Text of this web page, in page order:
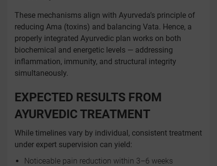
These mechanisms align with Ayurveda’s principle of
reducing Ama (toxins) and balancing Vata. Hence, a
properly integrated Ayurvedic plan works on both
biochemical and energetic levels — addressing
inflammation, immunity, and structural integrity
simultaneously.
EXPECTED RESULTS FROM
AYURVEDIC TREATMENT
While timelines vary by individual, consistent treatment
under expert supervision can yield:
Noticeable pain reduction within 3–6 weeks